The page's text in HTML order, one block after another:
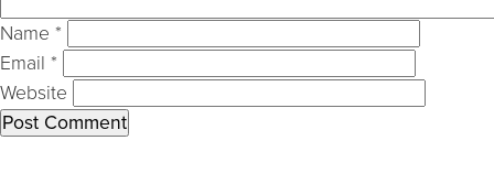
Name *
Email *
Website